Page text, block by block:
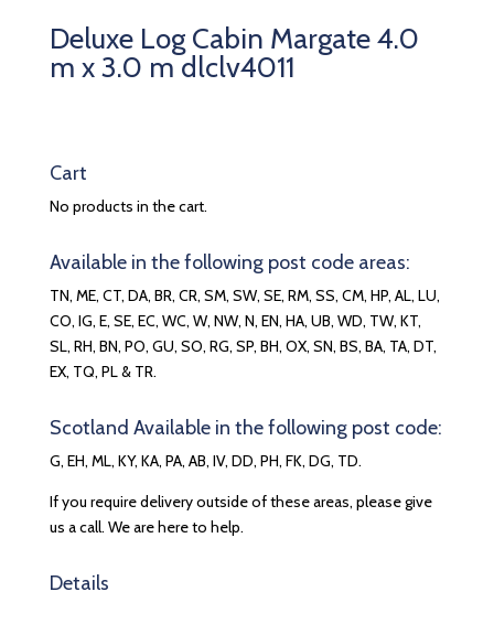
Deluxe Log Cabin Margate 4.0
m x 3.0 m dlclv4011
Cart
No products in the cart.
Available in the following post code areas:
TN, ME, CT, DA, BR, CR, SM, SW, SE, RM, SS, CM, HP, AL, LU,
CO, IG, E, SE, EC, WC, W, NW, N, EN, HA, UB, WD, TW, KT,
SL, RH, BN, PO, GU, SO, RG, SP, BH, OX, SN, BS, BA, TA, DT,
EX, TQ, PL & TR.
Scotland Available in the following post code:
G, EH, ML, KY, KA, PA, AB, IV, DD, PH, FK, DG, TD.
If you require delivery outside of these areas, please give
us a call. We are here to help.
Details